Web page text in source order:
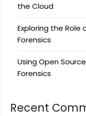
the Cloud
Exploring the
Forensics
Using Open
Forensics
Recent